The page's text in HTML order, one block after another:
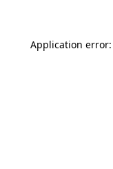
Application